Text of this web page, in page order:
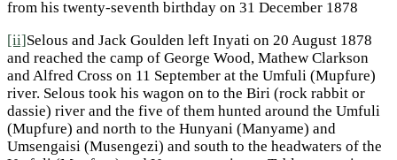
from his twenty-seventh birthday on 31 December 1878
[ii]Selous and Jack Goulden left Inyati on 20 August 1878
and reached the camp of George Wood, Mathew Clarkson
and Alfred Cross on 11 September at the Umfuli (Mupfure)
river. Selous took his wagon on to the Biri (rock rabbit or
dassie) river and the five of them hunted around the Umfuli
(Mupfure) and north to the Hunyani (Manyame) and
Umsengaisi (Musengezi) and south to the headwaters of the